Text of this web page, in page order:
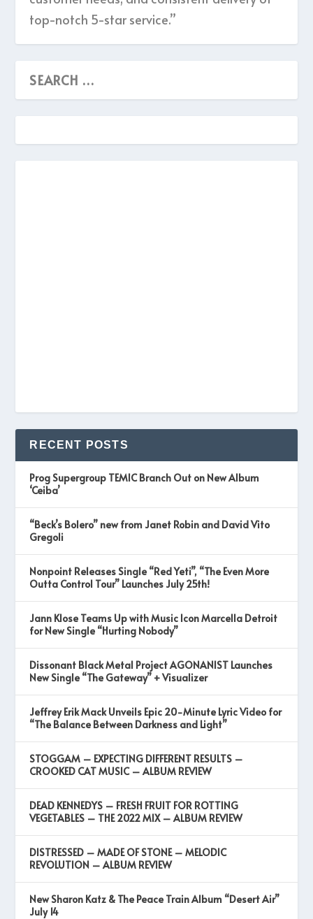
top-notch 5-star service.”
RECENT POSTS
Prog Supergroup TEMIC Branch Out on New Album
‘Ceiba’
“Beck’s Bolero” new from Janet Robin and David Vito
Gregoli
Nonpoint Releases Single “Red Yeti”, “The Even More
Outta Control Tour” Launches July 25th!
Jann Klose Teams Up with Music Icon Marcella Detroit
for New Single “Hurting Nobody”
Dissonant Black Metal Project AGONANIST Launches
New Single “The Gateway” + Visualizer
Jeffrey Erik Mack Unveils Epic 20-Minute Lyric Video for
“The Balance Between Darkness and Light”
STOGGAM – EXPECTING DIFFERENT RESULTS –
CROOKED CAT MUSIC – ALBUM REVIEW
DEAD KENNEDYS – FRESH FRUIT FOR ROTTING
VEGETABLES – THE 2022 MIX – ALBUM REVIEW
DISTRESSED – MADE OF STONE – MELODIC
REVOLUTION – ALBUM REVIEW
New Sharon Katz & The Peace Train Album “Desert Air”
July 14